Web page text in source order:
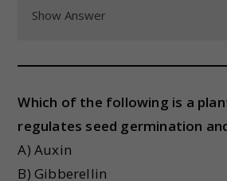
Show Answer
Which of the following is a
regulates seed germination
A) Auxin
B) Gibberellin